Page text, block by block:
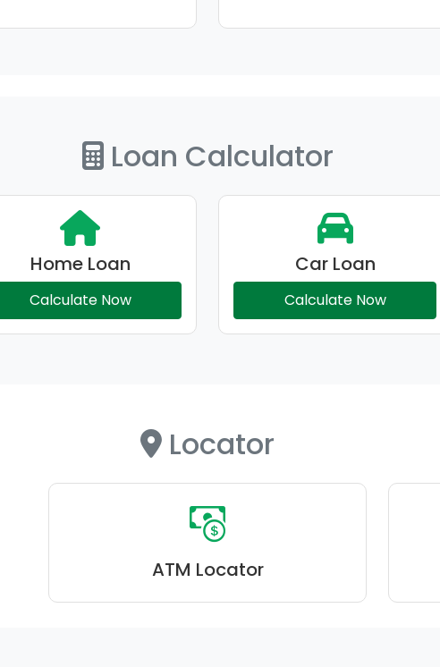
Loan Calculator
Home Loan
Calculate Now
Car Loan
Calculate Now
Locator
ATM Locator